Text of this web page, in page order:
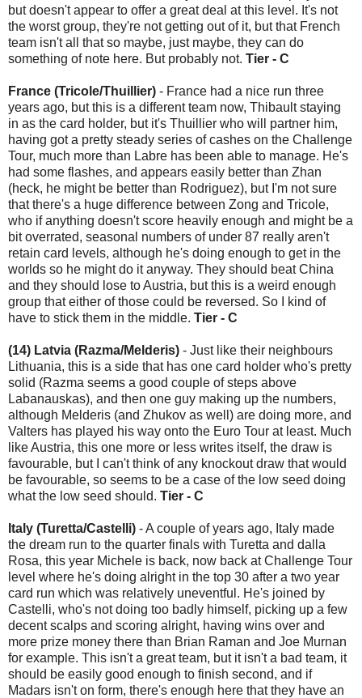
but doesn't appear to offer a great deal at this level. It's not
the worst group, they're not getting out of it, but that French
team isn't all that so maybe, just maybe, they can do
something of note here. But probably not. Tier - C
France (Tricole/Thuillier) - France had a nice run three
years ago, but this is a different team now, Thibault staying
in as the card holder, but it's Thuillier who will partner him,
having got a pretty steady series of cashes on the Challenge
Tour, much more than Labre has been able to manage. He's
had some flashes, and appears easily better than Zhan
(heck, he might be better than Rodriguez), but I'm not sure
that there's a huge difference between Zong and Tricole,
who if anything doesn't score heavily enough and might be a
bit overrated, seasonal numbers of under 87 really aren't
retain card levels, although he's doing enough to get in the
worlds so he might do it anyway. They should beat China
and they should lose to Austria, but this is a weird enough
group that either of those could be reversed. So I kind of
have to stick them in the middle. Tier - C
(14) Latvia (Razma/Melderis) - Just like their neighbours
Lithuania, this is a side that has one card holder who's pretty
solid (Razma seems a good couple of steps above
Labanauskas), and then one guy making up the numbers,
although Melderis (and Zhukov as well) are doing more, and
Valters has played his way onto the Euro Tour at least. Much
like Austria, this one more or less writes itself, the draw is
favourable, but I can't think of any knockout draw that would
be favourable, so seems to be a case of the low seed doing
what the low seed should. Tier - C
Italy (Turetta/Castelli) - A couple of years ago, Italy made
the dream run to the quarter finals with Turetta and dalla
Rosa, this year Michele is back, now back at Challenge Tour
level where he's doing alright in the top 30 after a two year
card run which was relatively uneventful. He's joined by
Castelli, who's not doing too badly himself, picking up a few
decent scalps and scoring alright, having wins over and
more prize money there than Brian Raman and Joe Murnan
for example. This isn't a great team, but it isn't a bad team, it
should be easily good enough to finish second, and if
Madars isn't on form, there's enough here that they have an